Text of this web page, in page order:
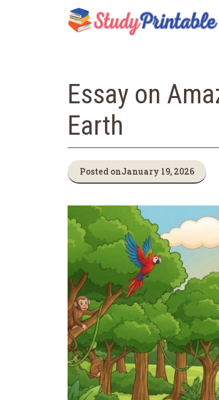
Essay on
Earth
Posted onJanuary 19, 2026